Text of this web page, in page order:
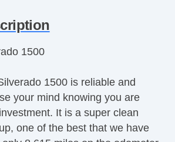
Controls
Power Seat
Support
1500
1500 is reliable and
your mind knowing you are
It is a super clean
one of the best that we have